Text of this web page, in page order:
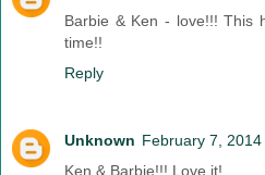
Barbie & Ken - love!!! This
time!!
Reply
Unknown February 7, 2014
Ken & Barbie!!! Love it!